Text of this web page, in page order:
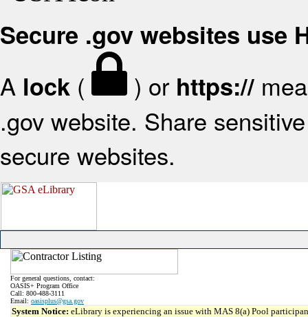
Secure .gov websites use
A lock ( ) or https://
.gov website. Share
secure websites.
For general questions, contact:
OASIS+ Program Office
Call: 800-488-3111
Email: oasisplus@gsa.gov
System Notice: eLibrary is experiencing an issue with MAS 8(a) Pool